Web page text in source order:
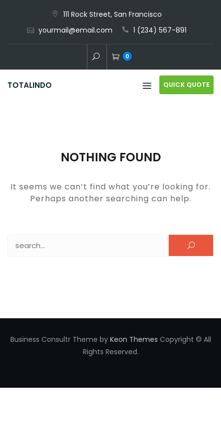
content
111 Rock Street, San Francisco
yourmail@email.com
1 (234) 567-891
0
TOTALINDO QUICK QUOTE
NOTHING FOUND
It seems we can’t find what you’re looking for.
Perhaps another searching can help.
Business Consultr Theme by Keon Themes Copyright © All
Rights Reserved.